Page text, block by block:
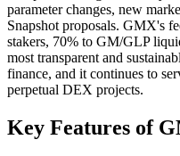
parameter changes, new
Snapshot proposals. GMX's
stakers, 70% to GM/GLP
most transparent and
finance, and it continues to
perpetual DEX projects.
Key Features of